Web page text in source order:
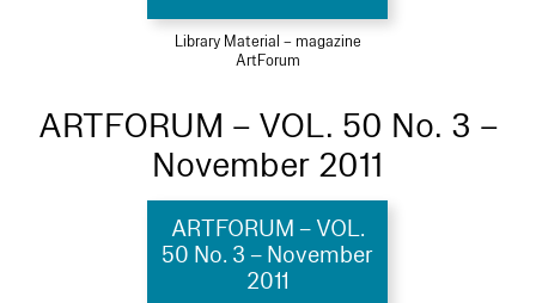
Library Material – magazine
ArtForum
ARTFORUM – VOL. 50 No. 3 –
November 2011
ARTFORUM – VOL.
50 No. 3 – November
2011